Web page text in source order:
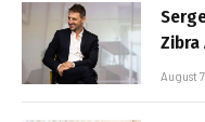
Zibra
August